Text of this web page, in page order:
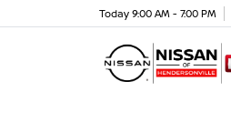
Today 9:00 AM - 7:00 PM